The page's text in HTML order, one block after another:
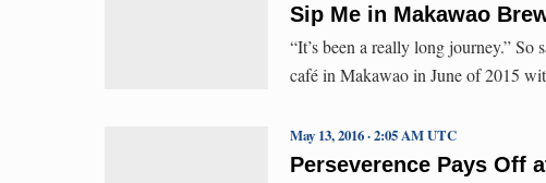
Sip Me in Makawao
“It’s been a really long journey.”
café in Makawao in June of 2015
Perseverence Pays Off
May 13, 2016 · 2:05 AM UTC